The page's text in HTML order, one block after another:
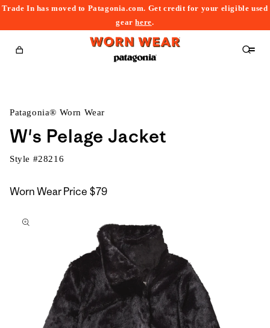
Trade In has moved to Patagonia.com. Get credit for your eligible used
gearhere.
Cart
Patagonia® Worn Wear
W's Pelage Jacket
Style #28216
Worn Wear Price $79
to